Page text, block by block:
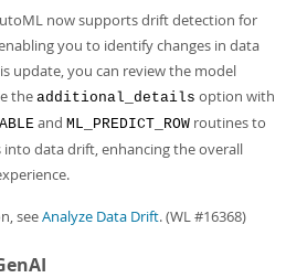
now supports drift detection for
you to identify changes in data
update, you can review the model
the additional_details option with
and ML_PREDICT_ROW routines to
into data drift, enhancing the overall
seeAnalyze Data Drift. (WL #16368)